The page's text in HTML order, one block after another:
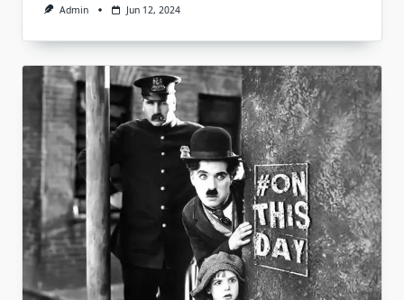
Admin Jun 12, 2024